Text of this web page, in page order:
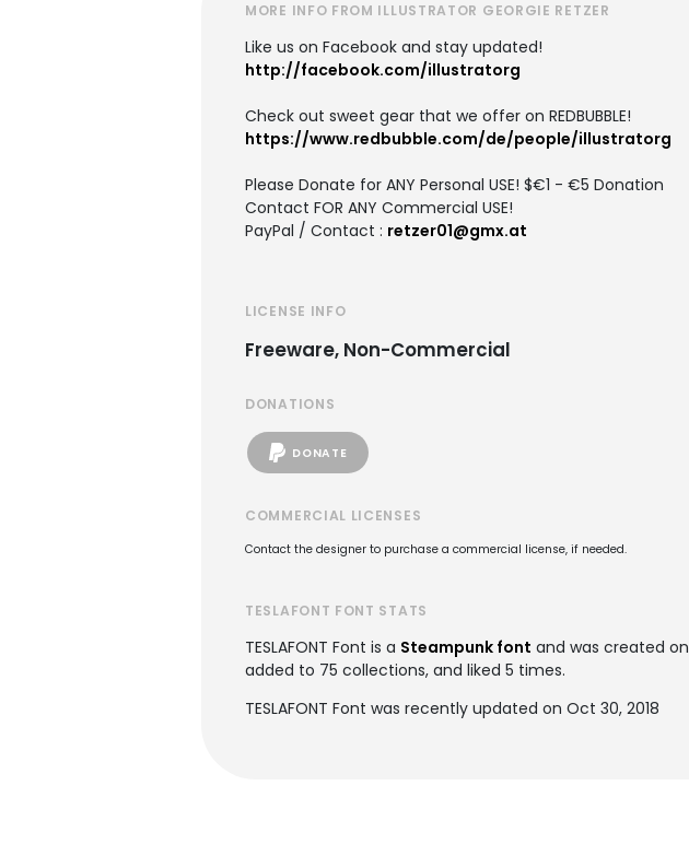
MORE INFO FROM ILLUSTRATOR GEORGIE RETZER
Like us on Facebook and stay updated!
http://facebook.com/illustratorg
Check out sweet gear that we offer on REDBUBBLE!
https://www.redbubble.com/de/people/illustratorg
Please Donate for ANY Personal USE! $€1 - €5 Donation
Contact FOR ANY Commercial USE!
PayPal / Contact : retzer01@gmx.at
LICENSE INFO
Freeware, Non-Commercial
DONATIONS
DONATE
COMMERCIAL LICENSES
Contact the designer to purchase a commercial license, if needed.
TESLAFONT FONT STATS
TESLAFONT Font is a Steampunk font and was created on
added to 75 collections, and liked 5 times.
TESLAFONT Font was recently updated on Oct 30, 2018